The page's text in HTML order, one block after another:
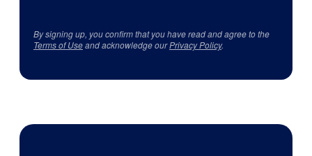
By signing up, you confirm that you have read and agree to the
Terms of Useand acknowledge ourPrivacy Policy.